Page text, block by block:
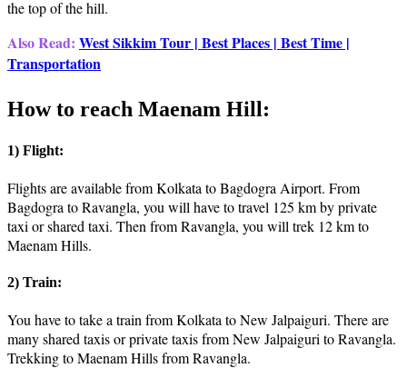
the top of the hill.
Also Read: West Sikkim Tour | Best Places | Best Time |
Transportation
How to reach Maenam Hill:
1) Flight:
Flights are available from Kolkata to Bagdogra Airport. From
Bagdogra to Ravangla, you will have to travel 125 km by private
taxi or shared taxi. Then from Ravangla, you will trek 12 km to
Maenam Hills.
2) Train:
You have to take a train from Kolkata to New Jalpaiguri. There are
many shared taxis or private taxis from New Jalpaiguri to Ravangla.
Trekking to Maenam Hills from Ravangla.